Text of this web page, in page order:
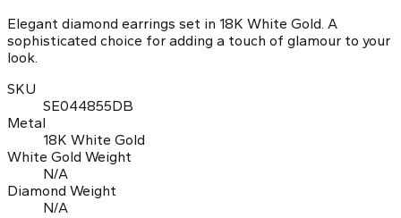
Elegant diamond earrings set in 18K White Gold. A
sophisticated choice for adding a touch of glamour to your
look.
SKU
SE044855DB
Metal
18K White Gold
White Gold Weight
N/A
Diamond Weight
N/A